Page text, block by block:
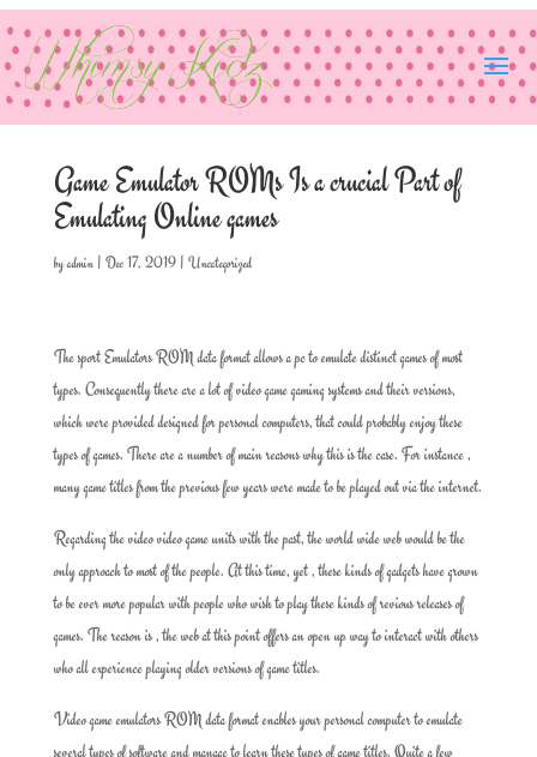
Game Emulator ROMs Is a crucial Part of
Emulating Online games
byadmin| Dec 17, 2019| Uncategorized
The sport Emulators ROM data format allows a pc to emulate distinct games of most
types. Consequently there are a lot of video game gaming systems and their versions,
which were provided designed for personal computers, that could probably enjoy these
types of games. There are a number of main reasons why this is the case. For instance ,
many game titles from the previous few years were made to be played out via the internet.
Regarding the video video game units with the past, the world wide web would be the
only approach to most of the people. At this time, yet , these kinds of gadgets have grown
to be ever more popular with people who wish to play these kinds of revious releases of
games. The reason is , the web at this point offers an open up way to interact with others
who all experience playing older versions of game titles.
Video game emulators ROM data format enables your personal computer to emulate
several types of software and manage to learn these types of game titles. Quite a few